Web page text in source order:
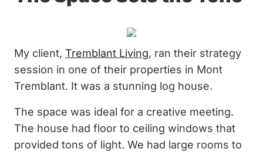
My client, Tremblant Living, ran their strategy
session in one of their properties in Mont
Tremblant. It was a stunning log house.
The space was ideal for a creative meeting.
The house had floor to ceiling windows that
provided tons of light. We had large rooms to